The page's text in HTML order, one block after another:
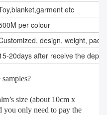
etc
per colour
design, weight,
20days after receive the
size (about 10cm x
you only need to pay the